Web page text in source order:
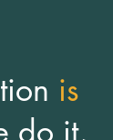
is
do it,